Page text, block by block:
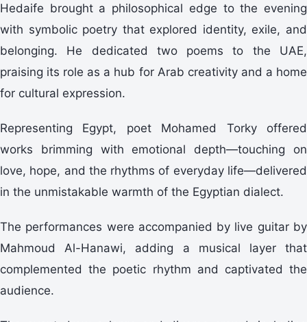
Hedaife brought a philosophical edge to the evening
with symbolic poetry that explored identity, exile, and
belonging. He dedicated two poems to the UAE,
praising its role as a hub for Arab creativity and a home
for cultural expression.
Representing Egypt, poet Mohamed Torky offered
works brimming with emotional depth—touching on
love, hope, and the rhythms of everyday life—delivered
in the unmistakable warmth of the Egyptian dialect.
The performances were accompanied by live guitar by
Mahmoud Al-Hanawi, adding a musical layer that
complemented the poetic rhythm and captivated the
audience.